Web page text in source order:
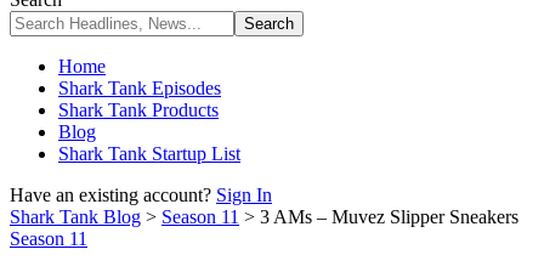
Home
Shark Tank Episodes
Shark Tank Products
Blog
Shark Tank Startup List
Have an existing account? Sign In
Shark Tank Blog > Season 11 > 3 AMs – Muvez Slipper Sneakers
Season 11